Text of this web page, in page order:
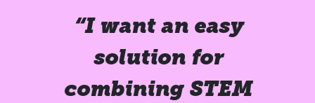
“I want an easy
solution for
combining STEM